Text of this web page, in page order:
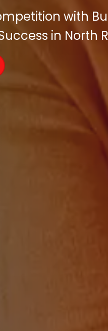
with
in North